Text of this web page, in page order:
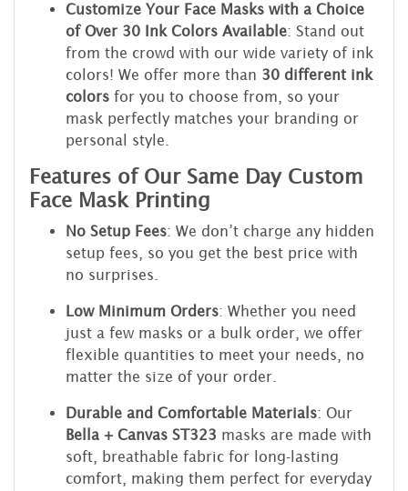
Customize Your Face Masks with a Choice
of Over 30 Ink Colors Available: Stand out
from the crowd with our wide variety of ink
colors! We offer more than 30 different ink
colors for you to choose from, so your
mask perfectly matches your branding or
personal style.
Features of Our Same Day Custom
Face Mask Printing
No Setup Fees: We don’t charge any hidden
setup fees, so you get the best price with
no surprises.
Low Minimum Orders: Whether you need
just a few masks or a bulk order, we offer
flexible quantities to meet your needs, no
matter the size of your order.
Durable and Comfortable Materials: Our
Bella + Canvas ST323 masks are made with
soft, breathable fabric for long-lasting
comfort, making them perfect for everyday